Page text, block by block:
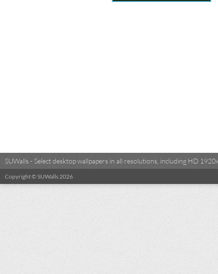
SUWalls - Select desktop wallpapers in all resolutions, including HD
Copyright © SUWalls 2026